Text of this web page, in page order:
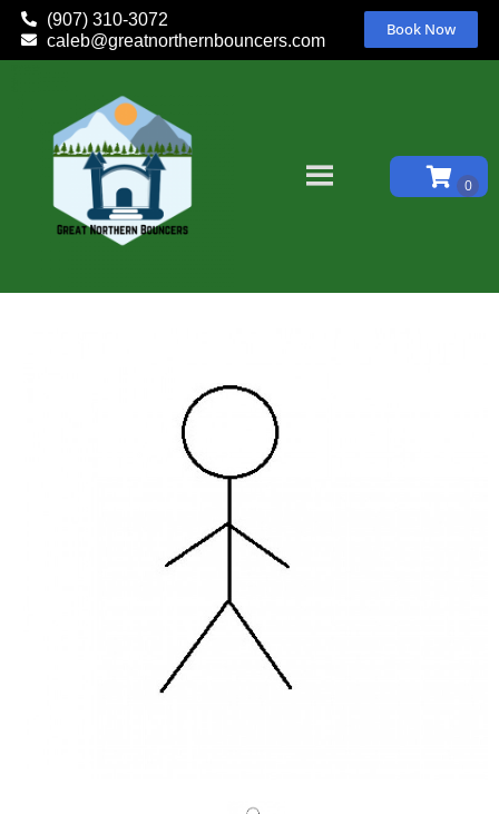
(907) 310-3072
caleb@greatnorthernbouncers.com
Book Now
Home» Inventory»Equipment